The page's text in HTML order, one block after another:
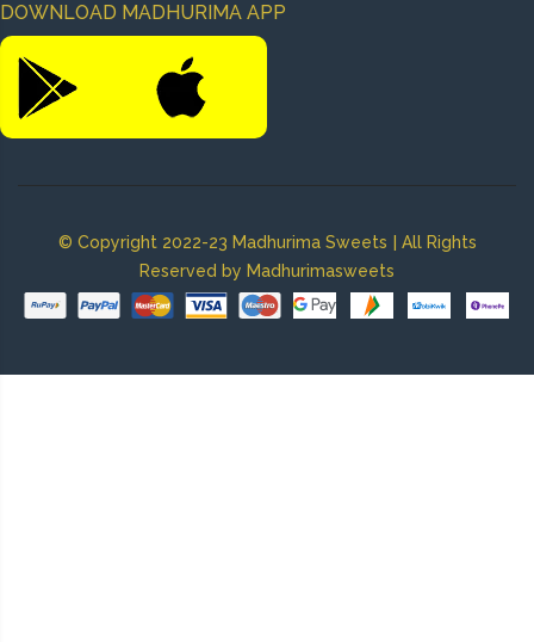
DOWNLOAD MADHURIMA APP
© Copyright 2022-23 Madhurima Sweets | All Rights
Reserved by Madhurimasweets